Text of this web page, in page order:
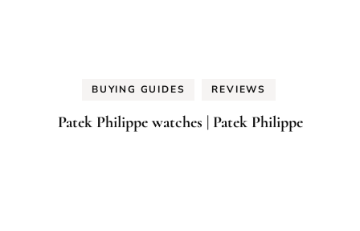
BUYING GUIDES REVIEWS
Patek Philippe watches | Patek Philippe